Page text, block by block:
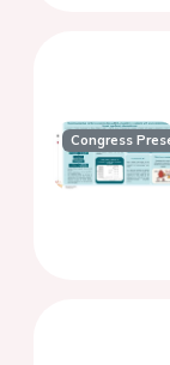
Congress